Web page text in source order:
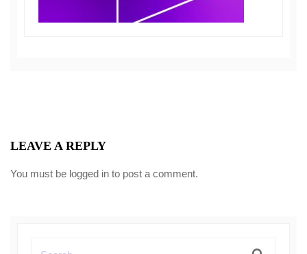
LEAVE A REPLY
You must be logged in to post a comment.